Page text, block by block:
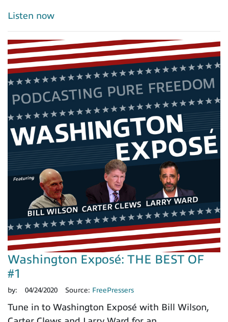
Listen now
Washington Exposé: THE BEST OF
#1
by: 04/24/2020 Source: FreePressers
Tune in to Washington Exposé with Bill Wilson,